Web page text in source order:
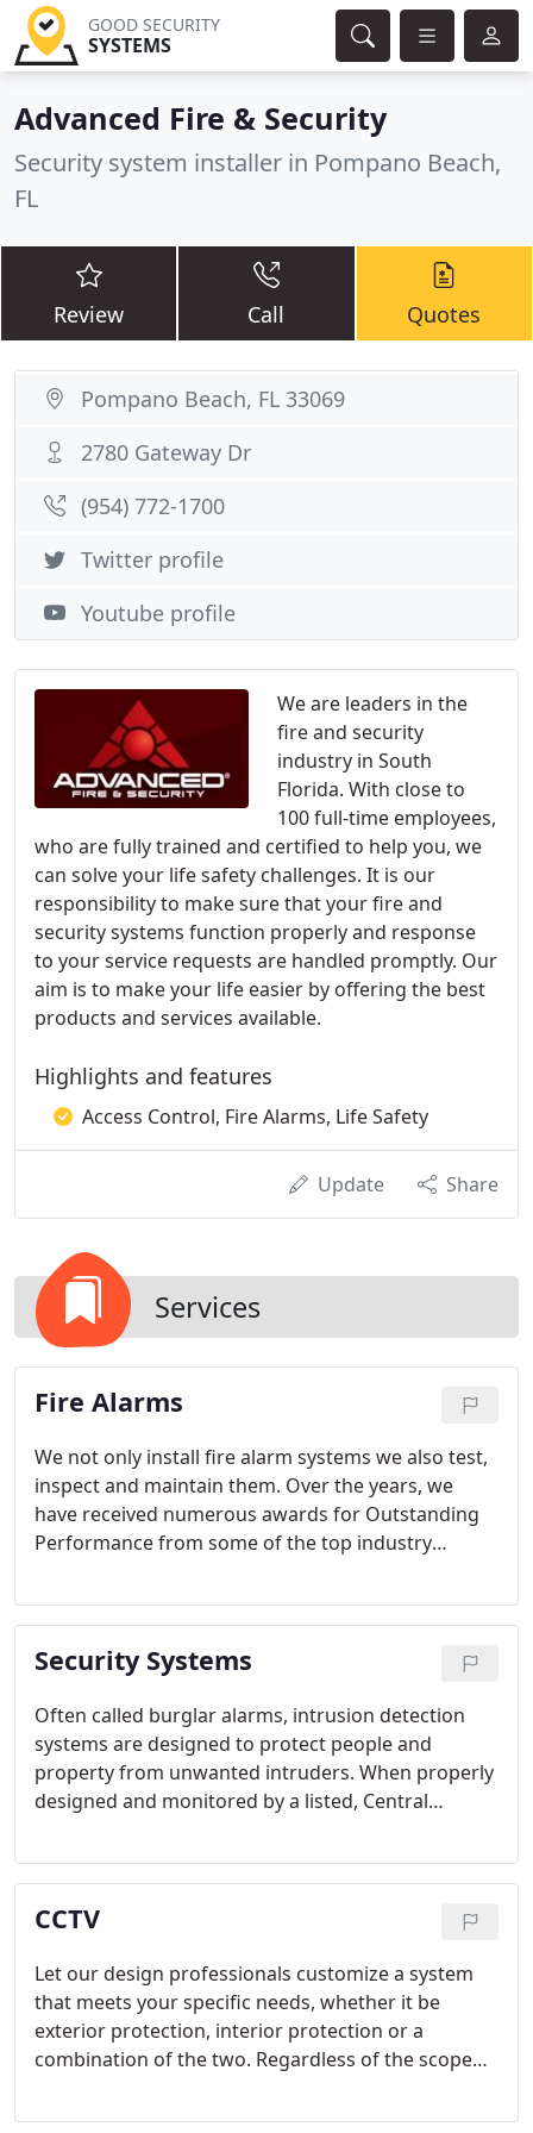
GOOD SECURITY
SYSTEMS
Advanced Fire & Security
Security system installer in Pompano Beach,
FL
Review Call Quotes
We are leaders in the
fire and security
industry in South
Florida. With close to
100 full-time employees,
who are fully trained and certified to help you, we
can solve your life safety challenges. It is our
responsibility to make sure that your fire and
security systems function properly and response
to your service requests are handled promptly. Our
aim is to make your life easier by offering the best
products and services available.
Highlights and features
Access Control, Fire Alarms, Life Safety
Update Share
Services
Fire Alarms
We not only install fire alarm systems we also test,
inspect and maintain them. Over the years, we
have received numerous awards for Outstanding
Performance from some of the top industry
from Honeywell and Gamewell-FCI several times.
Security Systems
Often called burglar alarms, intrusion detection
systems are designed to protect people and
property from unwanted intruders. When properly
designed and monitored by a listed, Central
to your property upon an attempted or actual
break-in of your property.
CCTV
Let our design professionals customize a system
that meets your specific needs, whether it be
exterior protection, interior protection or a
combination of the two. Regardless of the scope
camera to a multi-building, multi-site system that
Pompano Beach, FL 33069
2780 Gateway Dr
(954) 772-1700
Twitter profile
Youtube profile